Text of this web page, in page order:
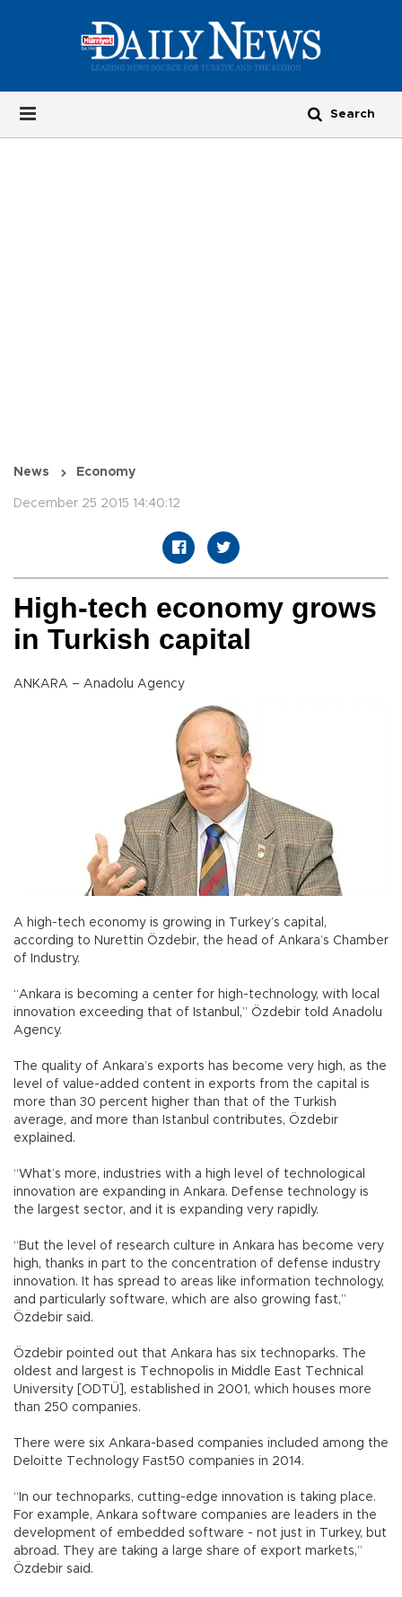
News Economy
December 25 2015 14:40:12
High-tech economy grows
in Turkish capital
ANKARA – Anadolu Agency
A high-tech economy is growing in Turkey’s capital,
according to Nurettin Özdebir, the head of Ankara’s Chamber
of Industry.
“Ankara is becoming a center for high-technology, with local
innovation exceeding that of Istanbul,” Özdebir told Anadolu
Agency.
The quality of Ankara’s exports has become very high, as the
level of value-added content in exports from the capital is
more than 30 percent higher than that of the Turkish
average, and more than Istanbul contributes, Özdebir
explained.
“What’s more, industries with a high level of technological
innovation are expanding in Ankara. Defense technology is
the largest sector, and it is expanding very rapidly.
“But the level of research culture in Ankara has become very
high, thanks in part to the concentration of defense industry
innovation. It has spread to areas like information technology,
and particularly software, which are also growing fast,”
Özdebir said.
Özdebir pointed out that Ankara has six technoparks. The
oldest and largest is Technopolis in Middle East Technical
University [ODTÜ], established in 2001, which houses more
than 250 companies.
There were six Ankara-based companies included among the
Deloitte Technology Fast50 companies in 2014.
“In our technoparks, cutting-edge innovation is taking place.
For example, Ankara software companies are leaders in the
development of embedded software - not just in Turkey, but
abroad. They are taking a large share of export markets,”
Özdebir said.